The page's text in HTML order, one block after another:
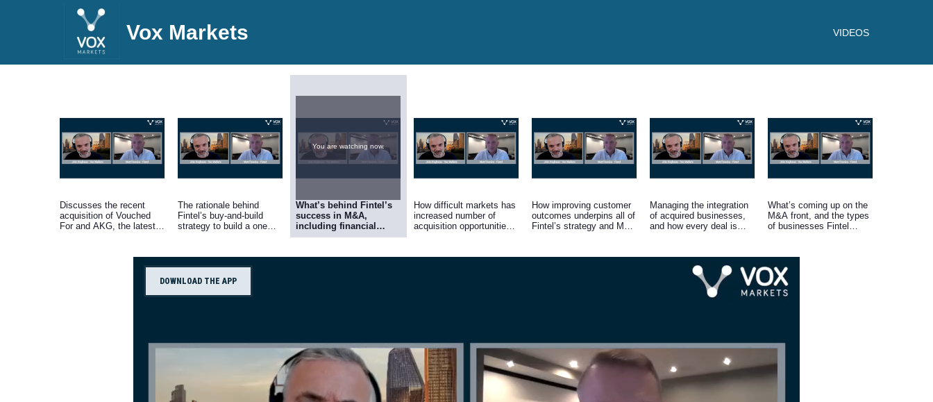
Vox Markets VIDEOS
Discusses the recent
acquisition of Vouched
For and AKG, the latest
The rationale behind
Fintel’s buy-and-build
strategy to build a one
technology and data.
You are watching now.
What’s behind Fintel’s
success in M&A,
including financial
firepower, a clear
companies with unique
How difficult markets has
increased number of
acquisition opportunities
How improving customer
outcomes underpins all of
Fintel’s strategy and M&A
Managing the integration
of acquired businesses,
and how every deal is
What’s coming up on the
M&A front, and the types
of businesses Fintel
DOWNLOAD THE APP